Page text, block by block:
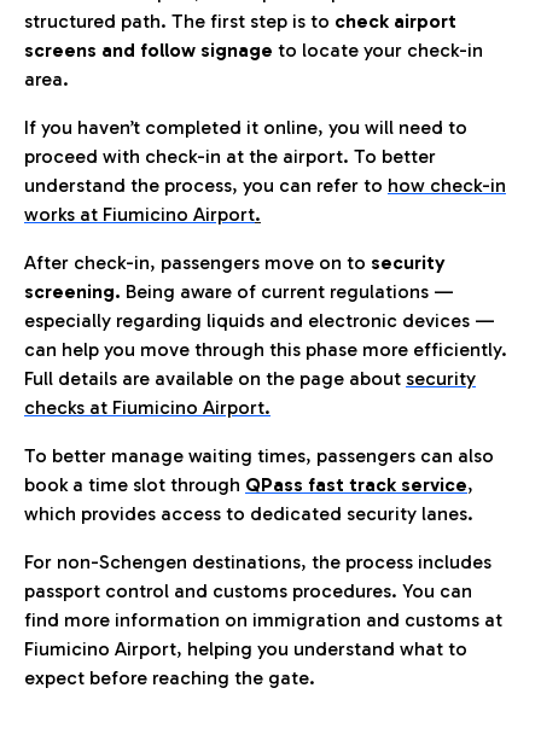
structured path. The first step is to check airport
screens and follow signage to locate your check-in
area.
If you haven’t completed it online, you will need to
proceed with check-in at the airport. To better
understand the process, you can refer to how check-in
works at Fiumicino Airport.
After check-in, passengers move on to security
screening. Being aware of current regulations —
especially regarding liquids and electronic devices —
can help you move through this phase more efficiently.
Full details are available on the page about security
checks at Fiumicino Airport.
To better manage waiting times, passengers can also
book a time slot through QPass fast track service,
which provides access to dedicated security lanes.
For non-Schengen destinations, the process includes
passport control and customs procedures. You can
find more information on immigration and customs at
Fiumicino Airport, helping you understand what to
expect before reaching the gate.